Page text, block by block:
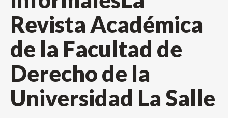
Revista Académica
de la Facultad de
Derecho de la
Universidad La Salle